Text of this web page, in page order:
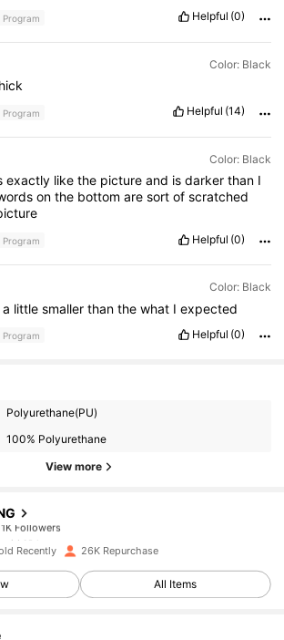
Program Helpful (0)
Color: Black
Program Helpful (14)
Color: Black
exactly likethe pictureand isdarkerthan I
onthe bottomaresortofscratched
Program Helpful (0)
Color: Black
a littlesmallerthanthewhat Iexpected
Program Helpful (0)
Polyurethane(PU)
100% Polyurethane
View more
Followers
10 hours ago
Recently 26K Repurchase
All Items